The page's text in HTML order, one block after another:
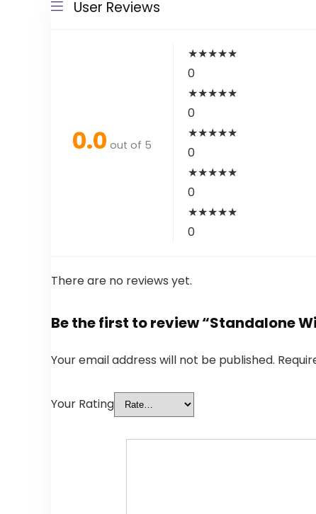
User Reviews
0.0 out of 5
★★★★★
0
★★★★★
0
★★★★★
0
★★★★★
0
★★★★★
0
There are no reviews yet.
Be the first to review “Standalone
Your email address will not be published.
Your Rating